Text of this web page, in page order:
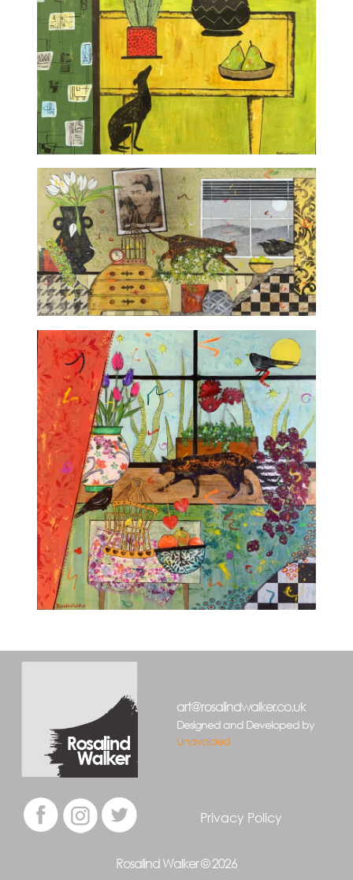
art@rosalindwalker.co.uk
Designed and Developed by
Unavoided
Privacy Policy
Rosalind Walker © 2026